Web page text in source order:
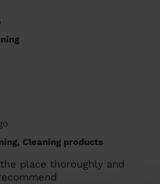
Cleaning products
place thoroughly and